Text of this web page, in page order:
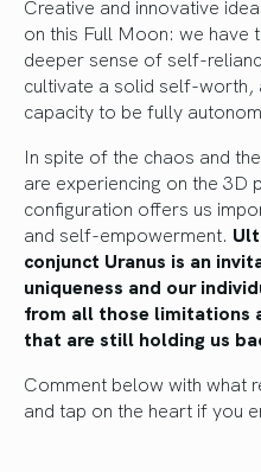
Creative and innovative
on this Full Moon: we have
deeper sense of self-
cultivate a solid self-worth,
capacity to be fully
In spite of the chaos and
are experiencing on the 3D
configuration offers us
and self-empowerment.
conjunct Uranus is an
uniqueness and our
from all those limitations
that are still holding us
Comment below with what
and tap on the heart if you